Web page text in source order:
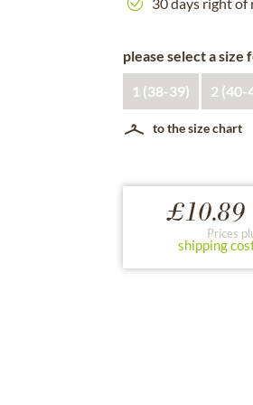
please select a size
1 (38-39) 2 (40-
to the size chart
£10.89
Prices
shipping